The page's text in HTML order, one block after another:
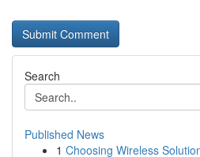
Search
Published News
1 Choosing Wireless